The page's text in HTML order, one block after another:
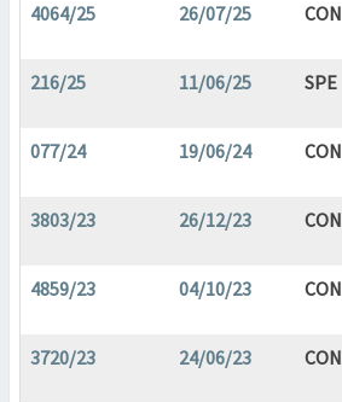
4064/25 26/07/25 CON
216/25 11/06/25 SPE
077/24 19/06/24 CON
3803/23 26/12/23 CON
4859/23 04/10/23 CON
3720/23 24/06/23 CON